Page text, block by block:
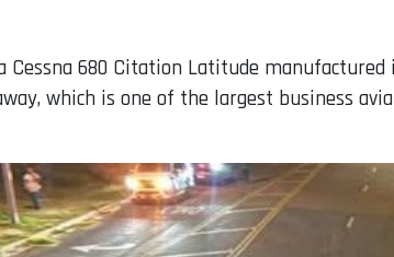
Cessna 680 Citation Latitude
which is one of the largest business